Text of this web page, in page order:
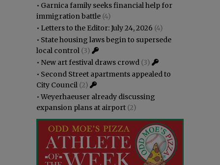
• Garnica family seeks financial help for
immigration battle (4)
• Letters to the Editor: July 24, 2026 (4)
• State housing laws begin to supersede
local control (3)
• New art festival draws crowd (3)
• Second Street apartments appealed to
City Council (2)
•Weyerhaeuser already discussing
expansion plans at airport (2)